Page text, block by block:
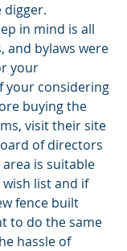
digger.
in mind is all
and bylaws were
your
your considering
buying the
visit their site
of directors
is suitable
list and if
fence built
to do the same
hassle of